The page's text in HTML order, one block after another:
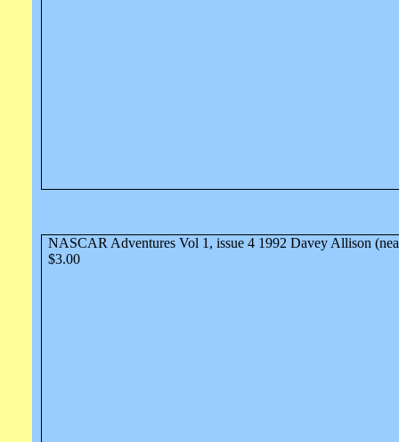
NASCAR Adventures Vol 1, issue 4 1992 Davey Allison
$3.00